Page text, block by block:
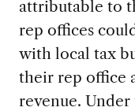
attributable to
rep offices
with local tax
their rep office
revenue. Under